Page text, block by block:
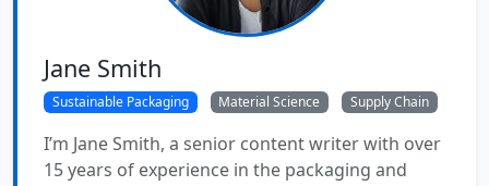
Jane Smith
Sustainable Packaging Material Science Supply Chain
I’m Jane Smith, a senior content writer with over
15 years of experience in the packaging and